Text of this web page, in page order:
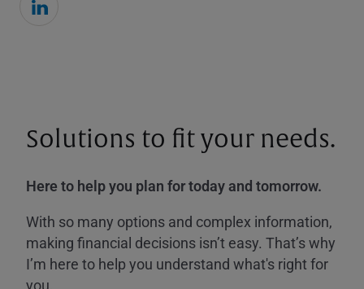
Solutions to fit your needs.
Here to help you plan for today and tomorrow.
With so many options and complex information,
making financial decisions isn’t easy. That’s why
I’m here to help you understand what's right for
you.